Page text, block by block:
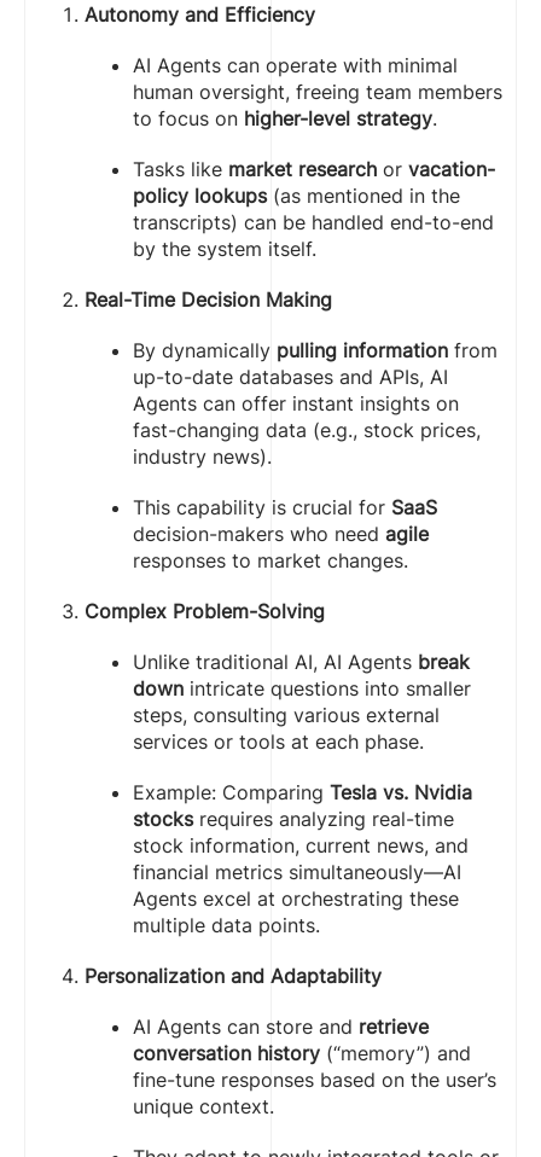
Autonomy and Efficiency
AI Agents can operate with minimal
human oversight, freeing team members
to focus on higher-level strategy.
Tasks like market research or vacation-
policy lookups(as mentioned in the
transcripts) can be handled end-to-end
by the system itself.
Real-Time Decision Making
By dynamically pulling information from
up-to-date databases and APIs, AI
Agents can offer instant insights on
fast-changing data (e.g., stock prices,
industry news).
This capability is crucial for SaaS
decision-makers who need agile
responses to market changes.
Complex Problem-Solving
Unlike traditional AI, AI Agents break
down intricate questions into smaller
steps, consulting various external
services or tools at each phase.
Example: Comparing Tesla vs. Nvidia
stocksrequires analyzing real-time
stock information, current news, and
financial metrics simultaneously—AI
Agents excel at orchestrating these
multiple data points.
Personalization and Adaptability
AI Agents can store and retrieve
conversation history (“memory”) and
fine-tune responses based on the user’s
unique context.